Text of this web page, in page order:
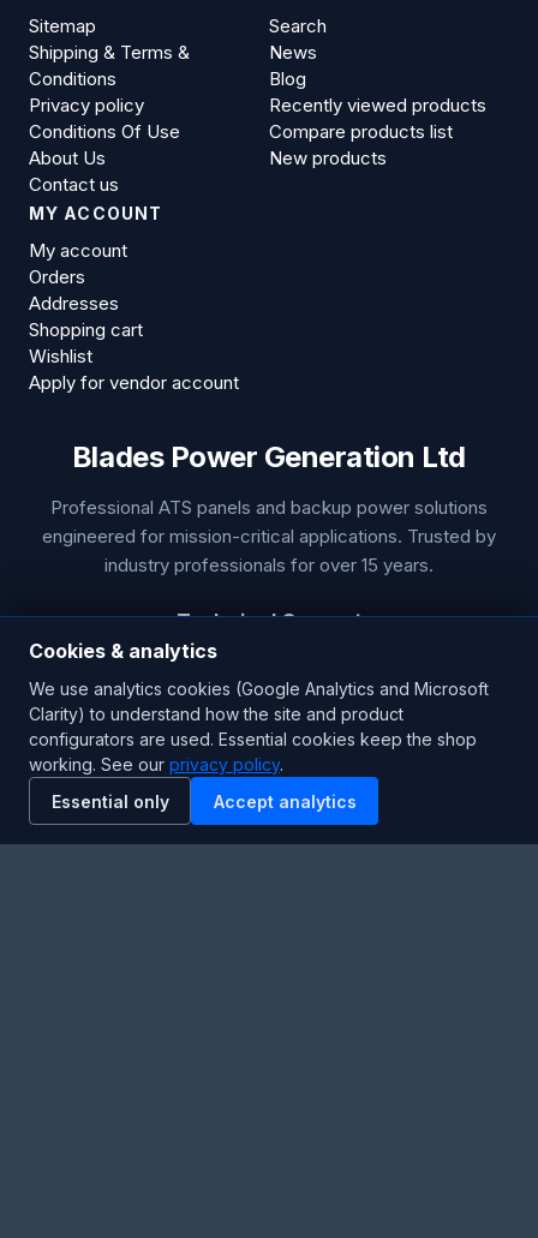
Sitemap
Shipping & Terms &
Conditions
Privacy policy
Conditions Of Use
About Us
Contact us
Search
News
Blog
Recently viewed products
Compare products list
New products
MY ACCOUNT
My account
Orders
Addresses
Shopping cart
Wishlist
Apply for vendor account
Blades Power Generation Ltd
Professional ATS panels and backup power solutions
engineered for mission-critical applications. Trusted by
industry professionals for over 15 years.
Technical Support
Phone:
Email: sales@bladespowergeneration.com
Hours: 24/7 Emergency Support
Stay Updated
Cookies & analytics
We use analytics cookies (Google Analytics and Microsoft
Clarity) to understand how the site and product
configurators are used. Essential cookies keep the shop
working. See our privacy policy.
Essential only
Accept analytics